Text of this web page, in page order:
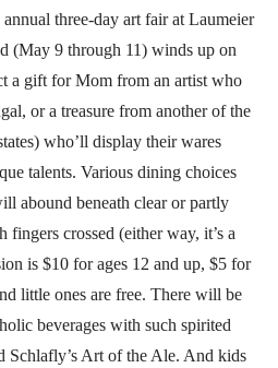
three-day art fair at Laumeier
(May 9 through 11) winds up on
a gift for Mom from an artist who
or a treasure from another of the
who’ll display their wares
talents. Various dining choices
abound beneath clear or partly
crossed (either way, it’s a
is $10 for ages 12 and up, $5 for
little ones are free. There will be
beverages with such spirited
Schlafly’s Art of the Ale. And kids